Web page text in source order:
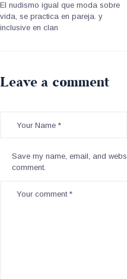
El nudismo igual que moda sobre
vida, se practica en pareja. y
inclusive en clan
Leave a comment
Save my name, email, and
comment.